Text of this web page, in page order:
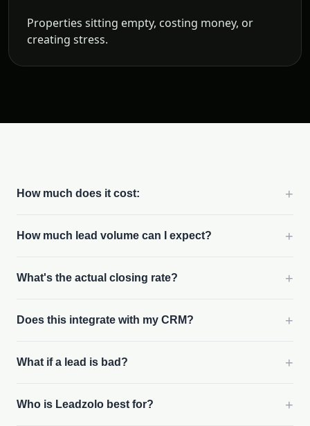
Properties sitting empty, costing money, or
creating stress.
How much does it cost: +
How much lead volume can I expect? +
What's the actual closing rate? +
Does this integrate with my CRM? +
What if a lead is bad? +
Who is Leadzolo best for? +